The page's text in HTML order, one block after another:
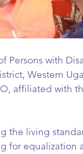
Persons with
Western
affiliated with
the living
for equalization